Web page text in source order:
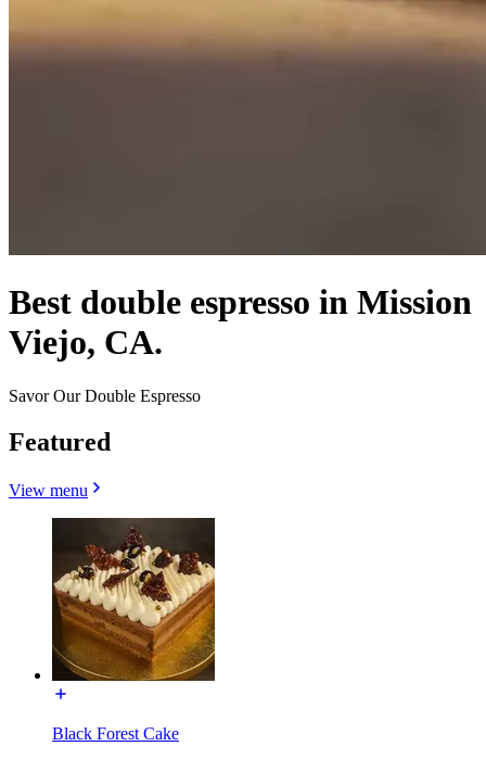
Best double espresso in Mission
Viejo, CA.
Savor Our Double Espresso
Featured
View menu
Black Forest Cake